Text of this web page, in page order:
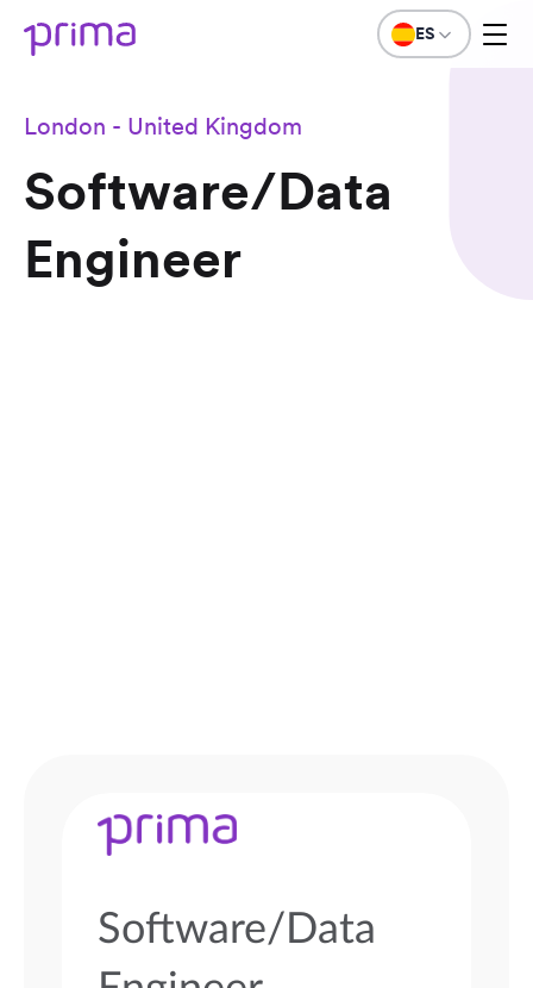
ES
London - United Kingdom
Software/Data
Engineer